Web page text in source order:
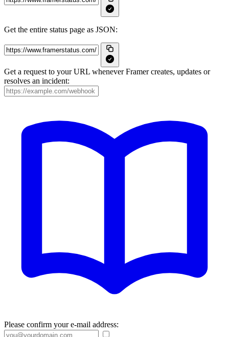
Get the entire status page as JSON:
Get a request to your URL whenever Framer creates, updates or
resolves an incident:
Please confirm your e-mail address: